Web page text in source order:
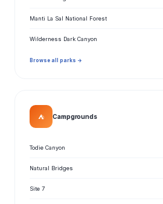
Manti La Sal National Forest
Wilderness Dark Canyon
Browse all parks →
⛺ Campgrounds
Todie Canyon
Natural Bridges
Site 7